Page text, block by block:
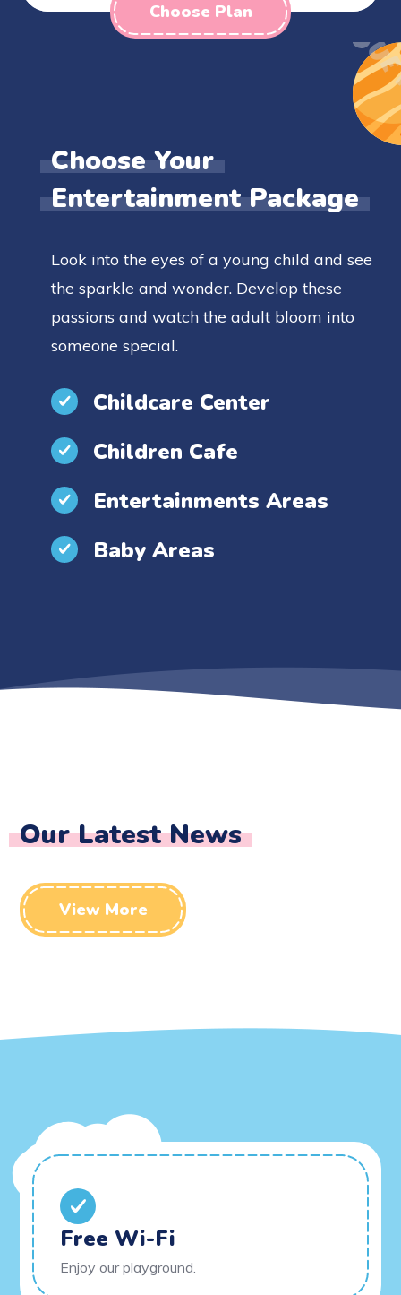
Choose Plan
Choose Your
Entertainment Package
Look into the eyes of a young child and see
the sparkle and wonder. Develop these
passions and watch the adult bloom into
someone special.
Childcare Center
Children Cafe
Entertainments Areas
Baby Areas
Our Latest News
View More
Free Wi-Fi
Enjoy our playground.